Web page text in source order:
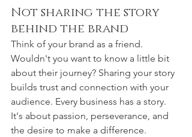
Not sharing the story
behind the brand
Think of your brand as a friend.
Wouldn't you want to know a little bit
about their journey? Sharing your story
builds trust and connection with your
audience. Every business has a story.
It's about passion, perseverance, and
the desire to make a difference.